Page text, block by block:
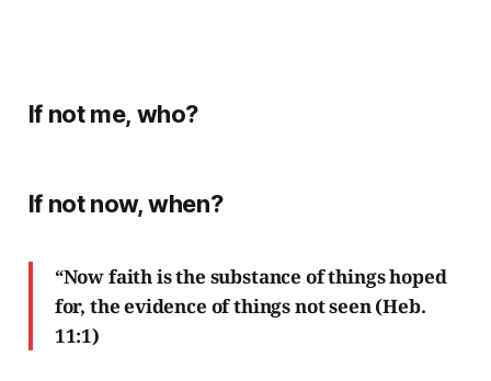
If not me, who?
If not now, when?
“Now faith is the substance of things hoped
for, the evidence of things not seen (Heb.
11:1)